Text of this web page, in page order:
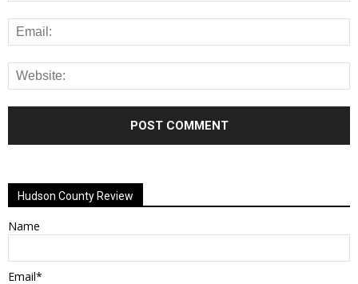
Hudson County Review
Name
Email*